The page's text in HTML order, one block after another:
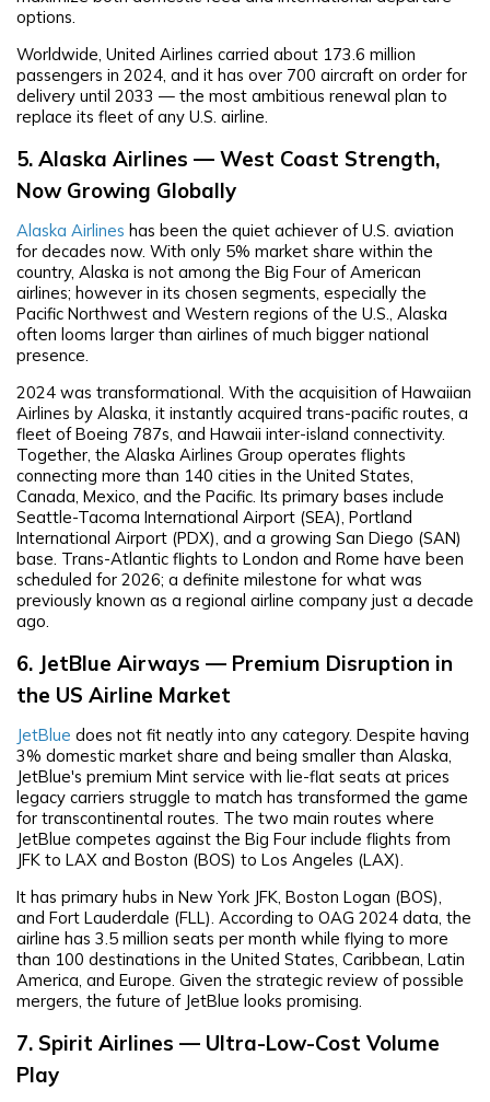
options.
Worldwide, United Airlines carried about 173.6 million
passengers in 2024, and it has over 700 aircraft on order for
delivery until 2033 — the most ambitious renewal plan to
replace its fleet of any U.S. airline.
5. Alaska Airlines — West Coast Strength,
Now Growing Globally
Alaska Airlines has been the quiet achiever of U.S. aviation
for decades now. With only 5% market share within the
country, Alaska is not among the Big Four of American
airlines; however in its chosen segments, especially the
Pacific Northwest and Western regions of the U.S., Alaska
often looms larger than airlines of much bigger national
presence.
2024 was transformational. With the acquisition of Hawaiian
Airlines by Alaska, it instantly acquired trans-pacific routes, a
fleet of Boeing 787s, and Hawaii inter-island connectivity.
Together, the Alaska Airlines Group operates flights
connecting more than 140 cities in the United States,
Canada, Mexico, and the Pacific. Its primary bases include
Seattle-Tacoma International Airport (SEA), Portland
International Airport (PDX), and a growing San Diego (SAN)
base. Trans-Atlantic flights to London and Rome have been
scheduled for 2026; a definite milestone for what was
previously known as a regional airline company just a decade
ago.
6. JetBlue Airways — Premium Disruption in
the US Airline Market
JetBlue does not fit neatly into any category. Despite having
3% domestic market share and being smaller than Alaska,
JetBlue's premium Mint service with lie-flat seats at prices
legacy carriers struggle to match has transformed the game
for transcontinental routes. The two main routes where
JetBlue competes against the Big Four include flights from
JFK to LAX and Boston (BOS) to Los Angeles (LAX).
It has primary hubs in New York JFK, Boston Logan (BOS),
and Fort Lauderdale (FLL). According to OAG 2024 data, the
airline has 3.5 million seats per month while flying to more
than 100 destinations in the United States, Caribbean, Latin
America, and Europe. Given the strategic review of possible
mergers, the future of JetBlue looks promising.
7. Spirit Airlines — Ultra-Low-Cost Volume
Play